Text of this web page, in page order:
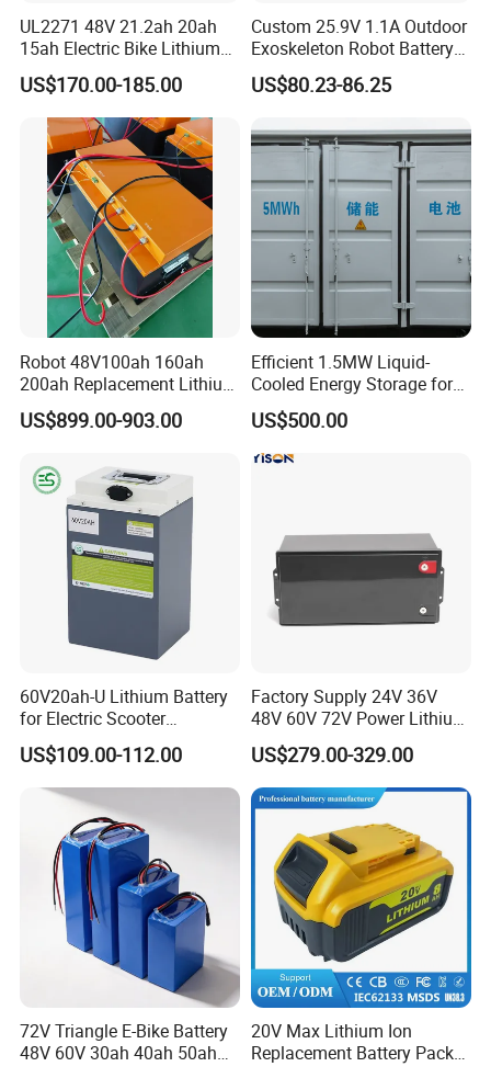
UL2271 48V 21.2ah 20ah
15ah Electric Bike Lithium
Ion Battery Samsung 21700
Battery Pack E-Bike Li Ion E-
Scooter Electric Wheelchair
Rechargeable Power Battery
US$170.00-185.00
Custom 25.9V 1.1A Outdoor
Exoskeleton Robot Battery
24V 36V 21700 18650 Li-
ion Rechargeable Battery for
US$80.23-86.25
Robot 48V100ah 160ah
200ah Replacement Lithium
Battery
US$899.00-903.00
Efficient 1.5MW Liquid-
Cooled Energy Storage for
Sustainable Power
US$500.00
60V20ah-U Lithium Battery
for Electric Scooter
Motorcycle Battery China
Manufacturer CE Un38.3
Certification
US$109.00-112.00
Factory Supply 24V 36V
48V 60V 72V Power Lithium
Battery Pack for Electric
Garbage Tricycle
US$279.00-329.00
72V Triangle E-Bike Battery
48V 60V 30ah 40ah 50ah
20V Max Lithium Ion
Replacement Battery Pack